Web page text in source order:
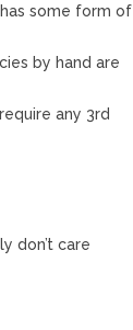
some form of
by hand are
any 3rd
don’t care